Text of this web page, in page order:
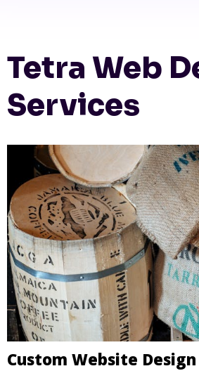
Tetra Web
Services
Custom Website Design